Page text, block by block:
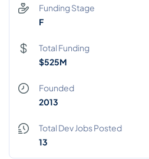
Funding Stage
F
Total Funding
$525M
Founded
2013
Total Dev Jobs Posted
13